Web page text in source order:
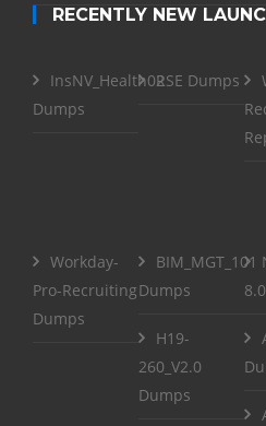
RECENTLY NEW
InsNV_Health02
Dumps
RSE Dumps
Workday-
Pro-Recruiting
Dumps
BIM_MGT_101
Dumps
H19-
260_V2.0
Dumps